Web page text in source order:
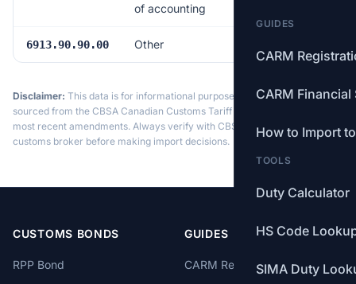
GUIDES
CARM
CARM Financial
How to Import
TOOLS
Duty Calculator
HS Code
SIMA Duty
of accounting
6913.90.90.00 Other
Disclaimer: This data is for informational purposes only. Tariff data is
sourced from the CBSA Canadian Customs Tariff and may not reflect the
most recent amendments. Always verify with CBSA or a licensed
customs broker before making import decisions.
CUSTOMS BONDS
RPP Bond
GUIDES
CARM Registration